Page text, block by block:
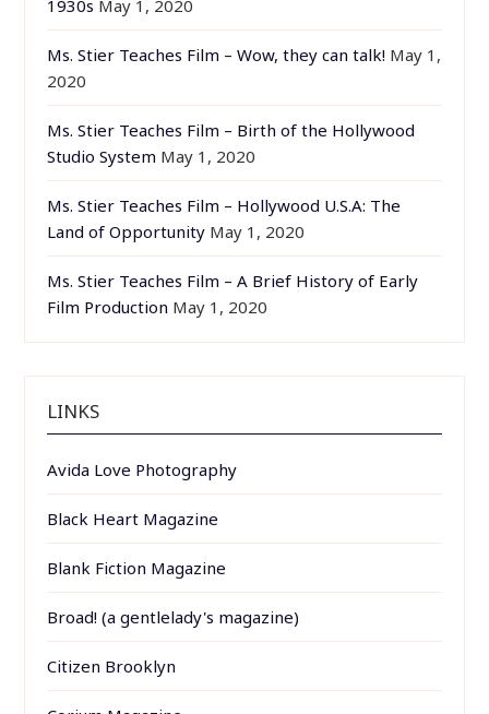
1930s May 1, 2020
Ms. Stier Teaches Film – Wow, they can talk! May 1,
2020
Ms. Stier Teaches Film – Birth of the Hollywood
Studio System May 1, 2020
Ms. Stier Teaches Film – Hollywood U.S.A: The
Land of Opportunity May 1, 2020
Ms. Stier Teaches Film – A Brief History of Early
Film Production May 1, 2020
LINKS
Avida Love Photography
Black Heart Magazine
Blank Fiction Magazine
Broad! (a gentlelady's magazine)
Citizen Brooklyn